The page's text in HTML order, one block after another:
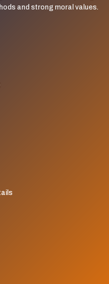
and strong moral values.